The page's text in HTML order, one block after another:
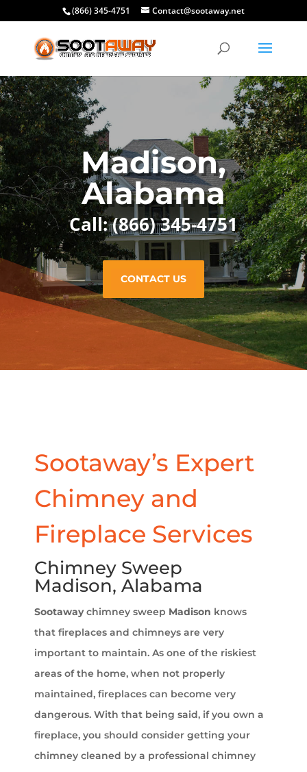
(866) 345-4751 Contact@sootaway.net
Madison,
Alabama
Call: (866) 345-4751
CONTACT US
Sootaway’s Expert
Chimney and
Fireplace Services
Chimney Sweep
Madison, Alabama
Sootawaychimney sweep Madison knows
that fireplaces and chimneys are very
important to maintain. As one of the riskiest
areas of the home, when not properly
maintained, fireplaces can become very
dangerous. With that being said, if you own a
fireplace, you should consider getting your
chimney cleaned by a professional chimney